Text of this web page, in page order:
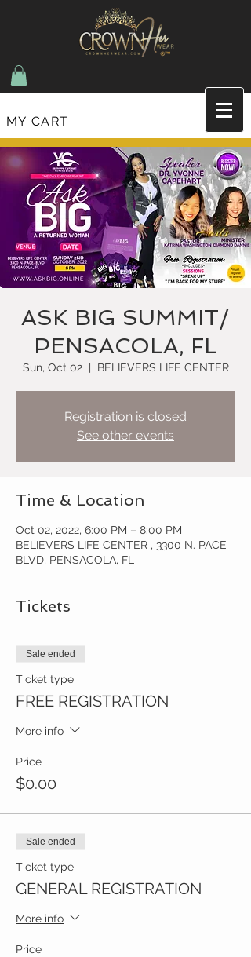
MY CART
Join the list and recieve updates on new items
and upcoming events
ASK BIG SUMMIT/
PENSACOLA, FL
Sun, Oct 02
  |
BELIEVERS LIFE CENTER
Registration is closed
See other events
Time & Location
Oct 02, 2022, 6:00 PM – 8:00 PM
BELIEVERS LIFE CENTER , 3300 N. PACE
BLVD, PENSACOLA, FL
Tickets
Sale ended
Ticket type
FREE REGISTRATION
More info
Price
$0.00
Sale ended
Ticket type
GENERAL REGISTRATION
More info
Price